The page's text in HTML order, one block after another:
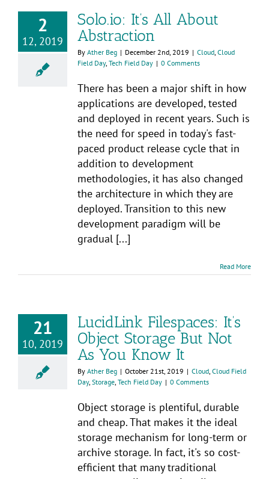
2
12, 2019
Solo.io: It’s All About
Abstraction
By Ather Beg | December 2nd, 2019 | Cloud, Cloud
Field Day, Tech Field Day | 0 Comments
There has been a major shift in how
applications are developed, tested
and deployed in recent years. Such is
the need for speed in today's fast-
paced product release cycle that in
addition to development
methodologies, it has also changed
the architecture in which they are
deployed. Transition to this new
development paradigm will be
gradual [...]
Read More
21
10, 2019
LucidLink Filespaces: It’s
Object Storage But Not
As You Know It
By Ather Beg | October 21st, 2019 | Cloud, Cloud Field
Day, Storage, Tech Field Day | 0 Comments
Object storage is plentiful, durable
and cheap. That makes it the ideal
storage mechanism for long-term or
archive storage. In fact, it's so cost-
efficient that many traditional